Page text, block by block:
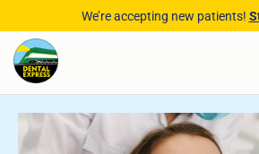
We’re accepting new patients!